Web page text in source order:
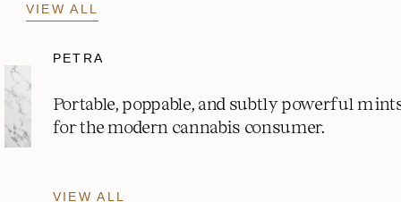
VIEW ALL
PETRA
Portable, poppable, and subtly powerful
for the modern cannabis consumer.
VIEW ALL